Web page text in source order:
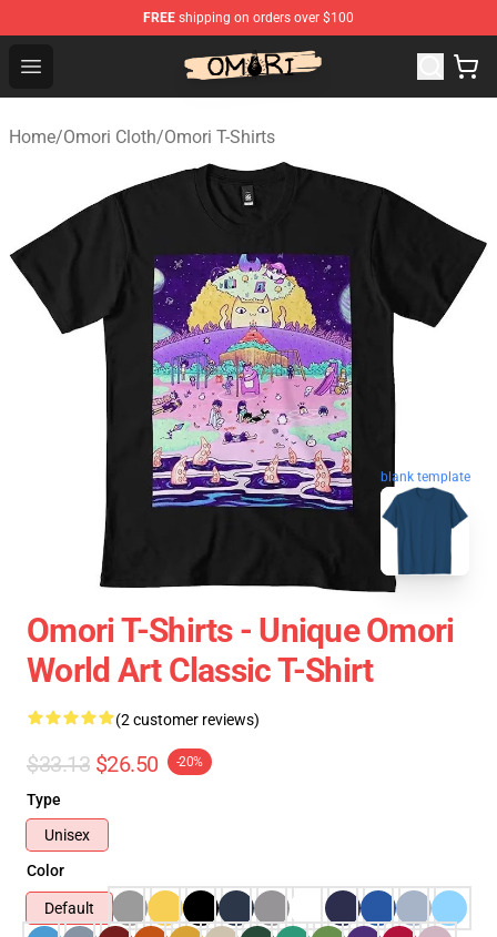
FREE shipping on orders over $100
Open menu
Omori Store - Official Omori Merchandise Shop
Home/Omori Cloth/Omori T-Shirts
blank template
Omori T-Shirts - Unique Omori
World Art Classic T-Shirt
(2 customer reviews)
$33.13 $26.50 -20%
Type
Unisex
Color
Default